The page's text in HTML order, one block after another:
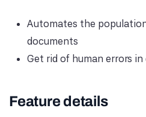
Automates the
documents
Get rid of human errors
Feature details